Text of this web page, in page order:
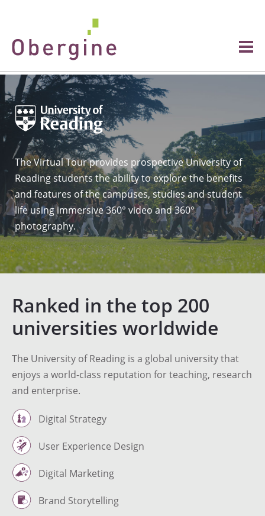
The Virtual Tour provides prospective University of
Reading students the ability to explore the benefits
and features of the campuses, studies and student
life using immersive 360° video and 360°
photography.
Ranked in the top 200
universities worldwide
The University of Reading is a global university that
enjoys a world-class reputation for teaching, research
and enterprise.
Digital Strategy
User Experience Design
Digital Marketing
Brand Storytelling